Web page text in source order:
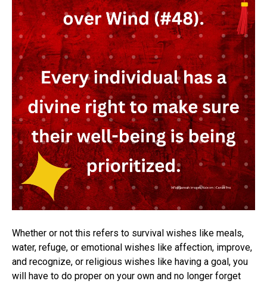
Whether or not this refers to survival wishes like meals,
water, refuge, or emotional wishes like affection, improve,
and recognize, or religious wishes like having a goal, you
will have to do proper on your own and no longer forget